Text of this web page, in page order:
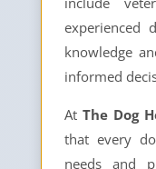
experienced
knowledge
informed
AtThe Dog
that every
needs and